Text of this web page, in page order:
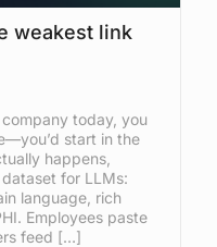
weakest link
today, you
start in the
happens,
for LLMs:
language, rich
Employees paste
feed […]